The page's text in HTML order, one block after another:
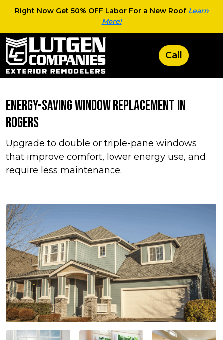
Right Now Get 50% OFF Labor For a New Roof Learn
More!
Energy-Saving Window Replacement in
Rogers
Upgrade to double or triple-pane windows
that improve comfort, lower energy use, and
require less maintenance.